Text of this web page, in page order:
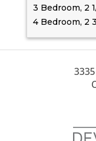
3 Bedroom, 2
4 Bedroom, 2